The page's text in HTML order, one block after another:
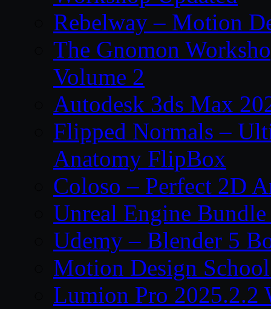
Rebelway – Motion
The Gnomon
Volume 2
Autodesk 3ds Max
Flipped Normals –
Anatomy FlipBox
Coloso – Perfect 2D
Unreal Engine
Udemy – Blender 5
Motion Design
Lumion Pro 2025.2.2